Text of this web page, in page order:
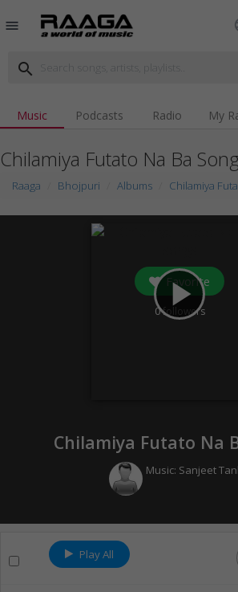
menu
search
Music Podcasts Radio My
Chilamiya Futato Na Ba
Raaga Bhojpuri Albums Chilamiya
play_arrow
Favorite
0followers
Chilamiya Futato Na
Music: Sanjeet
Play All